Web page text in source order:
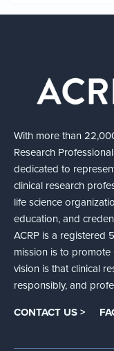
With more than
Research
dedicated to
clinical research
life science
education, and
ACRP is a registered
mission is to promote
vision is that clinical
responsibly, and
CONTACT US >